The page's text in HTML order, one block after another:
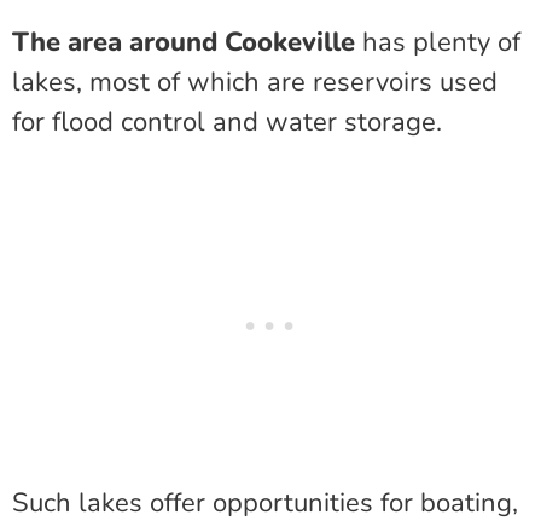
The area around Cookeville has plenty of
lakes, most of which are reservoirs used
for flood control and water storage.
Such lakes offer opportunities for boating,